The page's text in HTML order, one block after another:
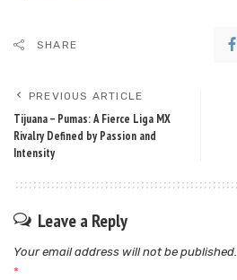
SHARE
PREVIOUS ARTICLE
Tijuana – Pumas: A Fierce Liga MX
Rivalry Defined by Passion and
Intensity
Leave a Reply
Your email address will not be published.
*